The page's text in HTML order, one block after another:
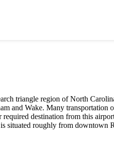
triangle region of North
and Wake. Many transportation
destination from this
situated roughly from